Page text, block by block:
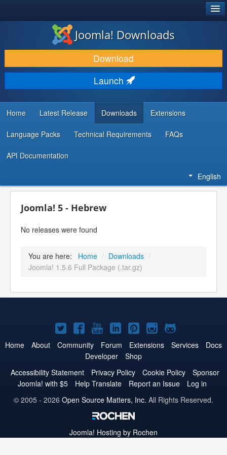
DOWNLOAD & EXTEND
DISCOVER & LEARN
COMMUNITY & SUPPORT
DEVELOPER RESOURCES
Joomla! Downloads
Download
Launch
Home Latest Release Downloads Extensions
Language Packs Technical Requirements FAQs
API Documentation
English
Joomla! 5 - Hebrew
No releases were found
You are here: Home / Downloads /
Joomla! 1.5.6 Full Package (.tar.gz)
Joomla!
on
Twitter
Joomla!
on
Facebook
Joomla!
on
YouTube
Joomla!
on
LinkedIn
Joomla!
on
Pinterest
Joomla!
on
Joomla!
on
Home About Community Forum Extensions Services
Docs
Developer
Shop
Accessibility Statement
Privacy Policy Cookie Policy
Sponsor
Joomla! with $5
Help Translate Report an Issue
Log in
© 2005 - 2026 Open Source Matters, Inc. All Rights Reserved.
Joomla! Hosting by Rochen